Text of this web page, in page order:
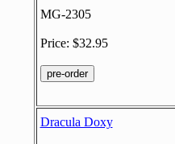
MG-2305
Price: $32.95
Dracula Doxy